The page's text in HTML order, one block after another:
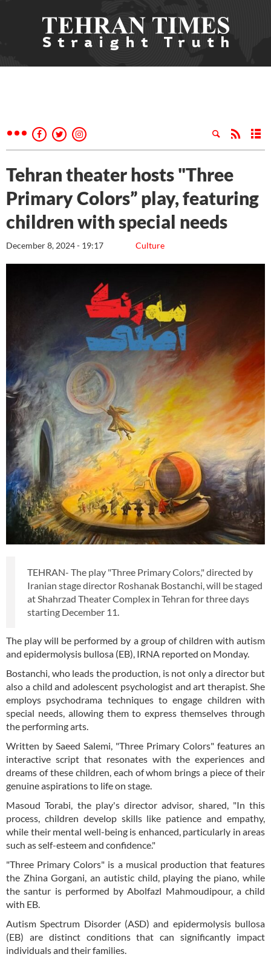
Tehran theater hosts "Three
Primary Colors” play, featuring
children with special needs
Culture
December 8, 2024 - 19:17
TEHRAN- The play "Three Primary Colors," directed by
Iranian stage director Roshanak Bostanchi, will be staged
at Shahrzad Theater Complex in Tehran for three days
starting December 11.
The play will be performed by a group of children with autism
and epidermolysis bullosa (EB), IRNA reported on Monday.
Bostanchi, who leads the production, is not only a director but
also a child and adolescent psychologist and art therapist. She
employs psychodrama techniques to engage children with
special needs, allowing them to express themselves through
the performing arts.
Written by Saeed Salemi, "Three Primary Colors" features an
interactive script that resonates with the experiences and
dreams of these children, each of whom brings a piece of their
genuine aspirations to life on stage.
Masoud Torabi, the play's director advisor, shared, "In this
process, children develop skills like patience and empathy,
while their mental well-being is enhanced, particularly in areas
such as self-esteem and confidence."
"Three Primary Colors" is a musical production that features
the Zhina Gorgani, an autistic child, playing the piano, while
the santur is performed by Abolfazl Mahmoudipour, a child
with EB.
Autism Spectrum Disorder (ASD) and epidermolysis bullosa
(EB) are distinct conditions that can significantly impact
individuals and their families.